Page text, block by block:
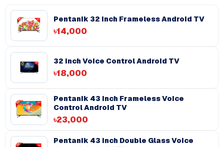
Pentanik 32 Inch Frameless Android TV
৳14,000
32 Inch Voice Control Android TV
৳18,000
Pentanik 43 Inch Frameless Voice
Control Android TV
৳23,000
Pentanik 43 inch Double Glass Voice